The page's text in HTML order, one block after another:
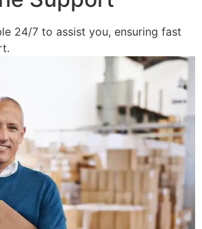
24/7 to assist you, ensuring fast